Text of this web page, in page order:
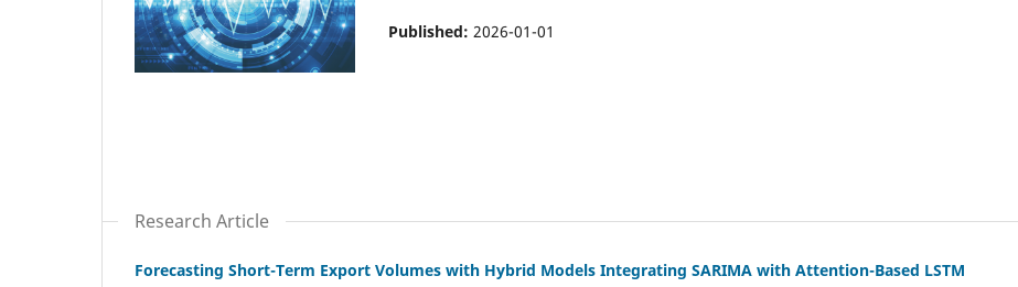
Published: 2026-01-01
Research Article
Forecasting Short-Term Export Volumes with Hybrid Models Integrating SARIMA with Attention-Based LSTM